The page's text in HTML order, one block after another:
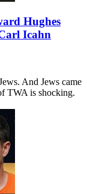
Hughes
Icahn
And Jews came
TWA is shocking.